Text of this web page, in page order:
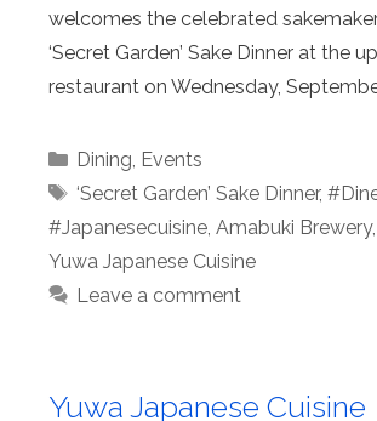
welcomes the celebrated
‘Secret Garden’ Sake Dinner at the
restaurant on Wednesday,
Categories
Dining, Events
Tags
‘Secret Garden’ Sake Dinner,
#Japanesecuisine, Amabuki Brewery,
Yuwa Japanese Cuisine
Leave a comment
Yuwa Japanese Cuisine